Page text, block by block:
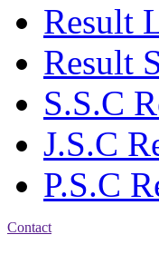
Result
Result
S.S.C
J.S.C
P.S.C
Contact